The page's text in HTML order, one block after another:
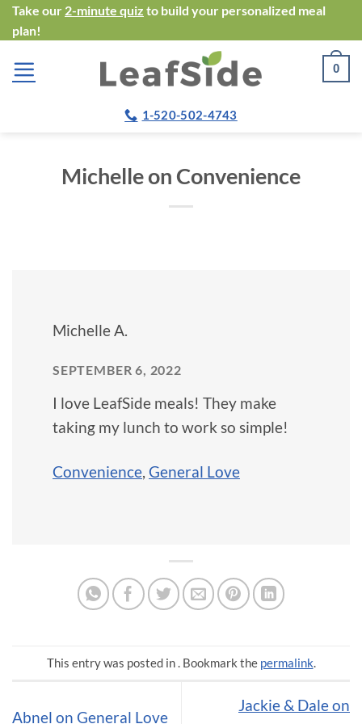
Skip
to
content
Take our 2-minute quiz to build your personalized meal
plan!
0
1-520-502-4743
Michelle on Convenience
Michelle A.
SEPTEMBER 6, 2022
I love LeafSide meals! They make
taking my lunch to work so simple!
Convenience, General Love
This entry was posted in . Bookmark the permalink.
Abnel on General Love
Jackie & Dale on